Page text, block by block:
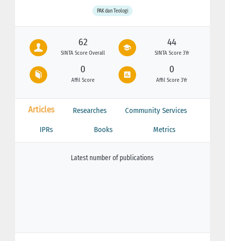
PAK dan Teologi
62
SINTA Score Overall
44
SINTA Score 3Yr
0
Affil Score
0
Affil Score 3Yr
Articles Researches Community Services
IPRs Books Metrics
Latest number of publications